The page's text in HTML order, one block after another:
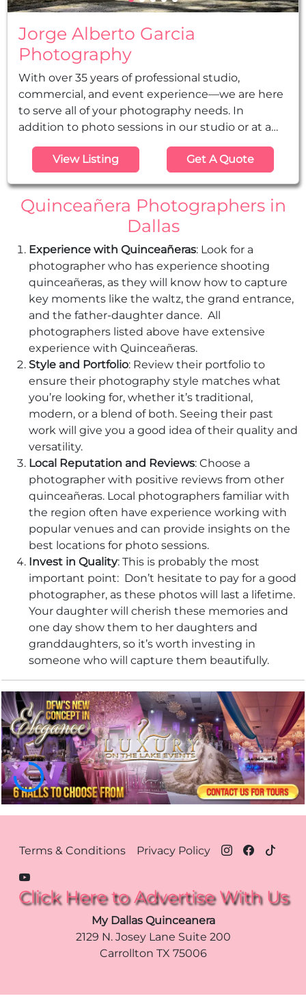
Jorge Alberto Garcia
Photography
With over 35 years of professional studio,
commercial, and event experience—we are here
to serve all of your photography needs. In
addition to photo sessions in our studio or at a
location, we cover video and photography for
events such as weddings, Quinceañeras,
graduations, baby showers, baptisms.
View Listing Get A Quote
Quinceañera Photographers in
Dallas
Experience with Quinceañeras: Look for a
photographer who has experience shooting
quinceañeras, as they will know how to capture
key moments like the waltz, the grand entrance,
and the father-daughter dance. All
photographers listed above have extensive
experience with Quinceañeras.
Style and Portfolio: Review their portfolio to
ensure their photography style matches what
you’re looking for, whether it’s traditional,
modern, or a blend of both. Seeing their past
work will give you a good idea of their quality and
versatility.
Local Reputation and Reviews: Choose a
photographer with positive reviews from other
quinceañeras. Local photographers familiar with
the region often have experience working with
popular venues and can provide insights on the
best locations for photo sessions.
Invest in Quality: This is probably the most
important point: Don’t hesitate to pay for a good
photographer, as these photos will last a lifetime.
Your daughter will cherish these memories and
one day show them to her daughters and
granddaughters, so it’s worth investing in
someone who will capture them beautifully.
Footer Menu Dallas
Terms & Conditions Privacy Policy
Click Here to Advertise With Us
My Dallas Quinceanera
2129 N. Josey Lane Suite 200
Carrollton TX 75006